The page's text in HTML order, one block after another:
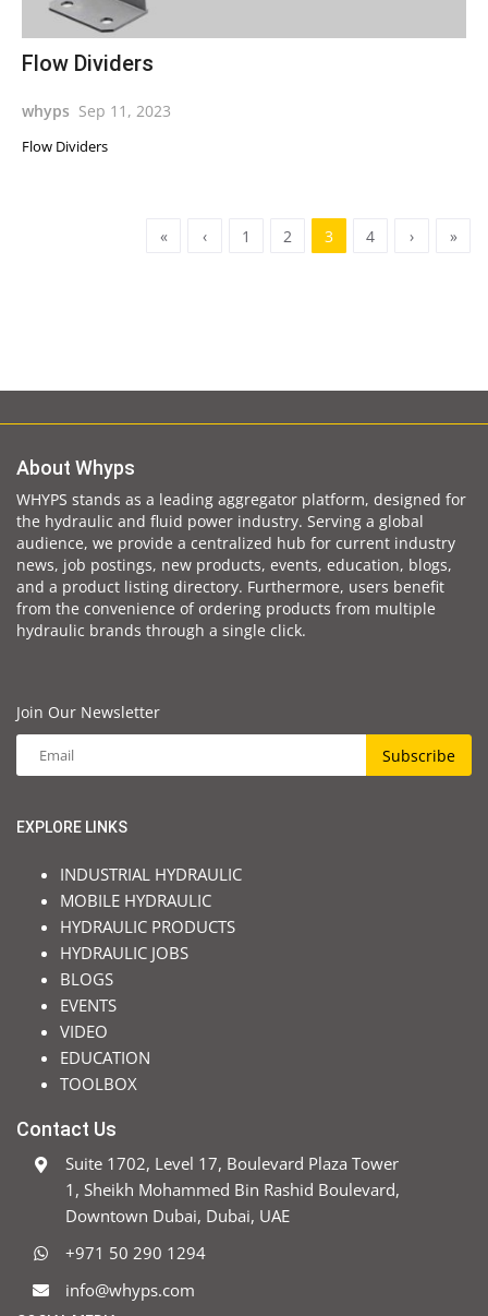
Flow Dividers
whyps Sep 11, 2023
Flow Dividers
« ‹ 1 2 3 4 › »
About Whyps
WHYPS stands as a leading aggregator platform, designed for
the hydraulic and fluid power industry. Serving a global
audience, we provide a centralized hub for current industry
news, job postings, new products, events, education, blogs,
and a product listing directory. Furthermore, users benefit
from the convenience of ordering products from multiple
hydraulic brands through a single click.
Join Our Newsletter
Subscribe
EXPLORE LINKS
INDUSTRIAL HYDRAULIC
MOBILE HYDRAULIC
HYDRAULIC PRODUCTS
HYDRAULIC JOBS
BLOGS
EVENTS
VIDEO
EDUCATION
TOOLBOX
Contact Us
Suite 1702, Level 17, Boulevard Plaza Tower
1, Sheikh Mohammed Bin Rashid Boulevard,
Downtown Dubai, Dubai, UAE
+971 50 290 1294
info@whyps.com